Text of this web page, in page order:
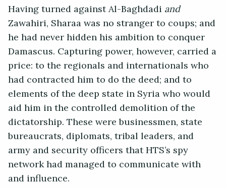
Having turned against Al-Baghdadi and
Zawahiri, Sharaa was no stranger to coups; and
he had never hidden his ambition to conquer
Damascus. Capturing power, however, carried a
price: to the regionals and internationals who
had contracted him to do the deed; and to
elements of the deep state in Syria who would
aid him in the controlled demolition of the
dictatorship. These were businessmen, state
bureaucrats, diplomats, tribal leaders, and
army and security officers that HTS’s spy
network had managed to communicate with
and influence.